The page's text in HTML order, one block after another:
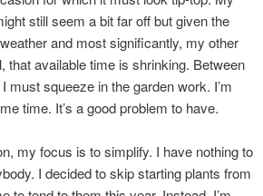
still seem a bit far off but given the
and most significantly, my other
available time is shrinking. Between
squeeze in the garden work. I’m
time. It’s a good problem to have.
my focus is to simplify. I have nothing to
I decided to skip starting plants from